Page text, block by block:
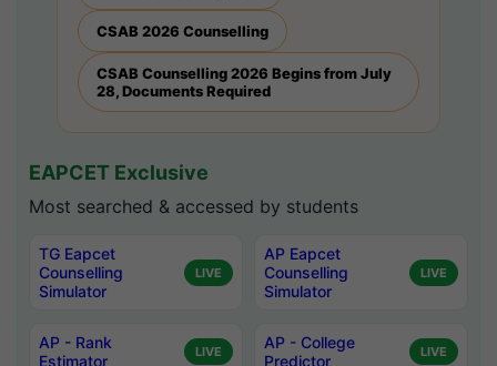
CSAB 2026 Counselling
CSAB Counselling 2026 Begins from July
28, Documents Required
EAPCET Exclusive
Most searched & accessed by students
TG Eapcet
Counselling
Simulator
LIVE
AP Eapcet
Counselling
Simulator
LIVE
AP - Rank
Estimator
LIVE
AP - College
Predictor
LIVE